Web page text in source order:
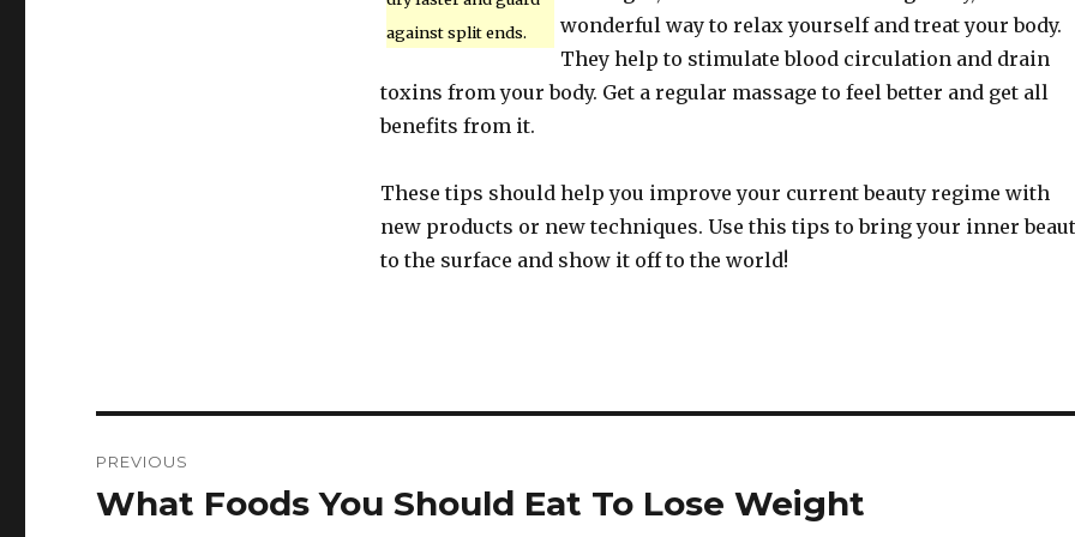
against split ends.
wonderful way to relax yourself and treat your body.
They help to stimulate blood circulation and drain
toxins from your body. Get a regular massage to feel better and get all
benefits from it.
These tips should help you improve your current beauty regime with
new products or new techniques. Use this tips to bring your inner
to the surface and show it off to the world!
navigation
PREVIOUS
Previous
What Foods You Should Eat To Lose Weight